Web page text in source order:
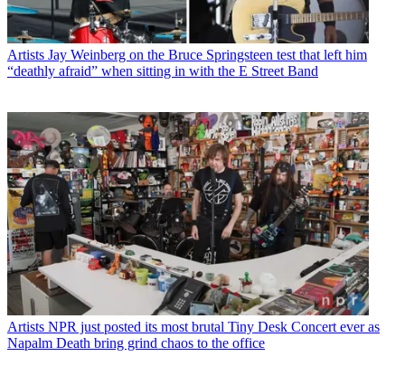
Artists Jay Weinberg on the Bruce Springsteen test that left him
“deathly afraid” when sitting in with the E Street Band
Artists NPR just posted its most brutal Tiny Desk Concert ever as
Napalm Death bring grind chaos to the office